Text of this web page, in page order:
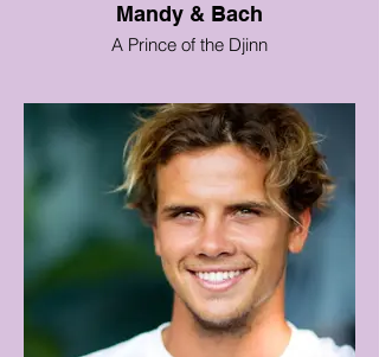
Mandy & Bach
A Prince of the Djinn